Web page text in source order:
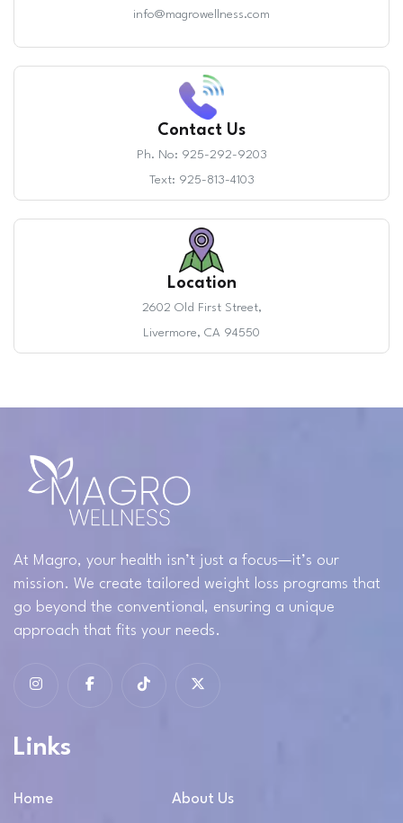
info@magrowellness.com
Contact Us
Ph. No: 925-292-9203
Text: 925-813-4103
Location
2602 Old First Street,
Livermore, CA 94550
At Magro, your health isn’t just a focus—it’s our
mission. We create tailored weight loss programs that
go beyond the conventional, ensuring a unique
approach that fits your needs.
Links
Home About Us